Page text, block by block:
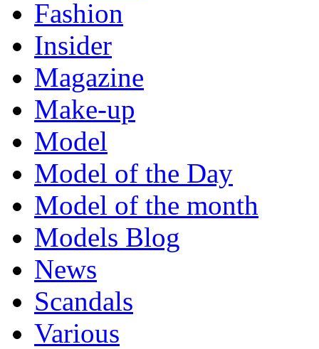
Fashion
Insider
Magazine
Make-up
Model
Model of the Day
Model of the month
Models Blog
News
Scandals
Various